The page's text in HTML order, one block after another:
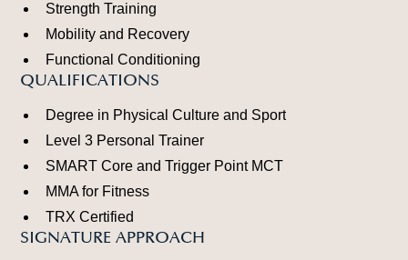
Strength Training
Mobility and Recovery
Functional Conditioning
QUALIFICATIONS
Degree in Physical Culture and Sport
Level 3 Personal Trainer
SMART Core and Trigger Point MCT
MMA for Fitness
TRX Certified
SIGNATURE APPROACH